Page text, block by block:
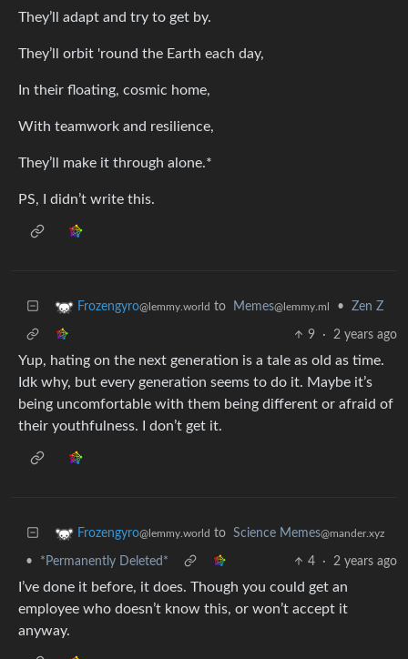
They’ll adapt and try to get by.
They’ll orbit 'round the Earth each day,
In their floating, cosmic home,
With teamwork and resilience,
They’ll make it through alone.*
PS, I didn’t write this.
Frozengyro@lemmy.world to Memes@lemmy.ml • Zen Z
9 · 2 years ago
Yup, hating on the next generation is a tale as old as time.
Idk why, but every generation seems to do it. Maybe it’s
being uncomfortable with them being different or afraid of
their youthfulness. I don’t get it.
Frozengyro@lemmy.world to Science Memes@mander.xyz
• *Permanently Deleted* 4 · 2 years ago
I’ve done it before, it does. Though you could get an
employee who doesn’t know this, or won’t accept it
anyway.